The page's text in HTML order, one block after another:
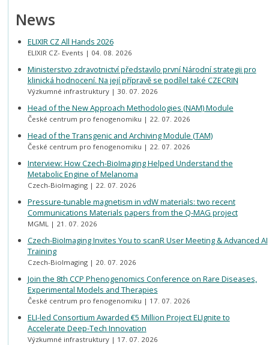
News
ELIXIR CZ All Hands 2026
ELIXIR CZ- Events 04. 08. 2026
Ministerstvo zdravotnictví představilo první Národní strategii pro
klinická hodnocení. Na její přípravě se podílel také CZECRIN
Výzkumné infrastruktury 30. 07. 2026
Head of the New Approach Methodologies (NAM) Module
České centrum pro fenogenomiku 22. 07. 2026
Head of the Transgenic and Archiving Module (TAM)
České centrum pro fenogenomiku 22. 07. 2026
Interview: How Czech-BioImaging Helped Understand the
Metabolic Engine of Melanoma
Czech-BioImaging 22. 07. 2026
Pressure-tunable magnetism in vdW materials: two recent
Communications Materials papers from the Q-MAG project
MGML 21. 07. 2026
Czech-BioImaging Invites You to scanR User Meeting & Advanced AI
Training
Czech-BioImaging 20. 07. 2026
Join the 8th CCP Phenogenomics Conference on Rare Diseases,
Experimental Models and Therapies
České centrum pro fenogenomiku 17. 07. 2026
ELI-led Consortium Awarded €5 Million Project ELIgnite to
Accelerate Deep-Tech Innovation
Výzkumné infrastruktury 17. 07. 2026